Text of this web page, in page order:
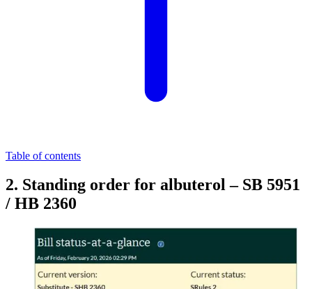
Table of contents
2. Standing order for albuterol – SB 5951
/ HB 2360